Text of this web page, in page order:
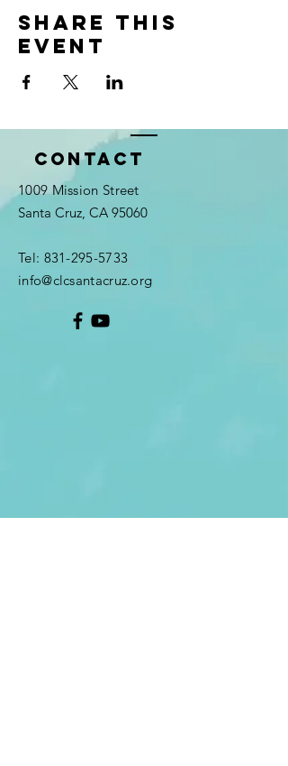
Share this
event
Contact
1009 Mission Street
Santa Cruz, CA 95060
Tel: 831-295-5733
info@clcsantacruz.org